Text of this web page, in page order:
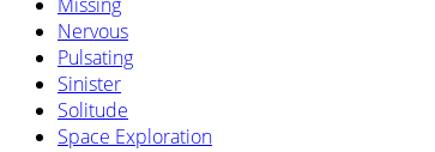
Nervous
Pulsating
Sinister
Solitude
Space Exploration